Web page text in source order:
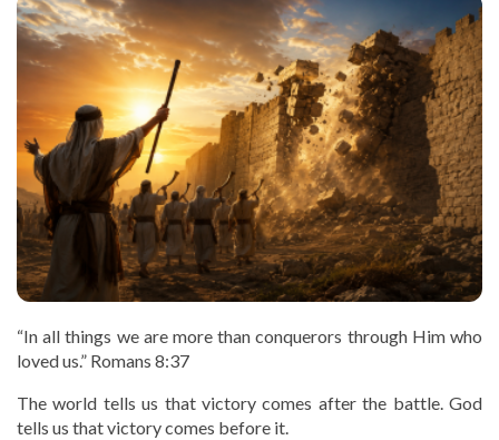
“In all things we are more than conquerors through Him who
loved us.” Romans 8:37
The world tells us that victory comes after the battle. God
tells us that victory comes before it.